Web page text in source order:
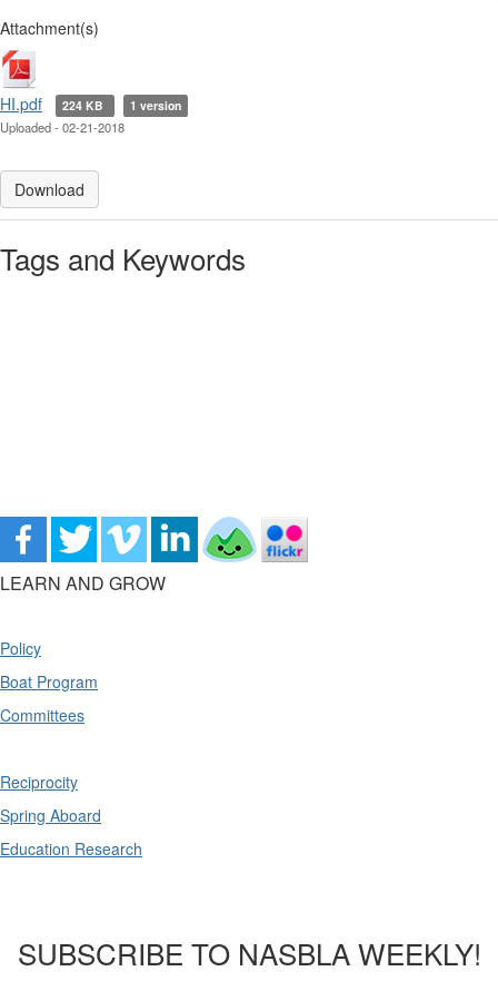
Attachment(s)
HI.pdf 224 KB 1 version
Uploaded - 02-21-2018
Download
Tags and Keywords
LEARN AND GROW
Policy
Boat Program
Committees
Reciprocity
Spring Aboard
Education Research
SUBSCRIBE TO NASBLA WEEKLY!